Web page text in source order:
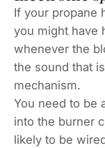
If your propane
you might have
whenever the
the sound that
mechanism.
You need to be
into the burner
likely to be